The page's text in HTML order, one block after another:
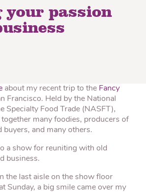
your passion
about my recent trip to the Fancy
Francisco. Held by the National
Specialty Food Trade (NASFT),
many foodies, producers of
buyers, and many others.
a show for reuniting with old
business.
the last aisle on the show floor
Sunday, a big smile came over my